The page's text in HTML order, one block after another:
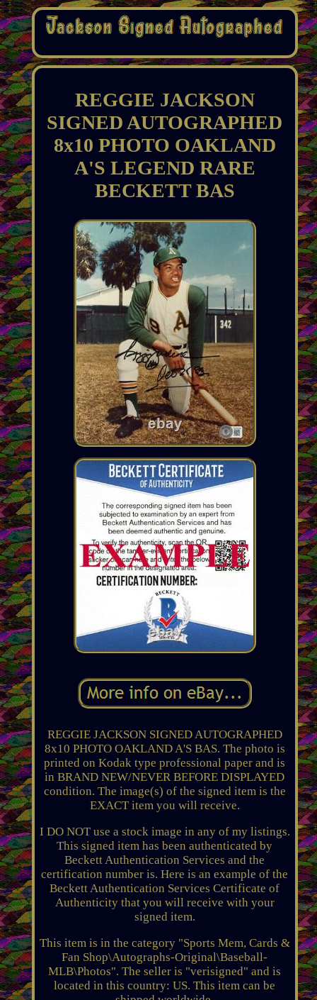
REGGIE JACKSON
SIGNED AUTOGRAPHED
8x10 PHOTO OAKLAND
A'S LEGEND RARE
BECKETT BAS
REGGIE JACKSON SIGNED AUTOGRAPHED
8x10 PHOTO OAKLAND A'S BAS. The photo is
printed on Kodak type professional paper and is
in BRAND NEW/NEVER BEFORE DISPLAYED
condition. The image(s) of the signed item is the
EXACT item you will receive.
I DO NOT use a stock image in any of my listings.
This signed item has been authenticated by
Beckett Authentication Services and the
certification number is. Here is an example of the
Beckett Authentication Services Certificate of
Authenticity that you will receive with your
signed item.
This item is in the category "Sports Mem, Cards &
Fan Shop\Autographs-Original\Baseball-
MLB\Photos". The seller is "verisigned" and is
located in this country: US. This item can be